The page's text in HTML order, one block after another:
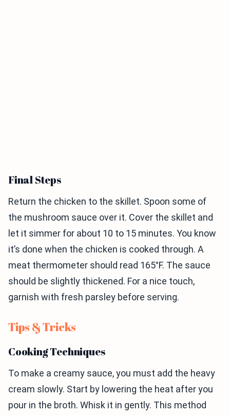
Final Steps
Return the chicken to the skillet. Spoon some of
the mushroom sauce over it. Cover the skillet and
let it simmer for about 10 to 15 minutes. You know
it’s done when the chicken is cooked through. A
meat thermometer should read 165°F. The sauce
should be slightly thickened. For a nice touch,
garnish with fresh parsley before serving.
Tips & Tricks
Cooking Techniques
To make a creamy sauce, you must add the heavy
cream slowly. Start by lowering the heat after you
pour in the broth. Whisk it in gently. This method